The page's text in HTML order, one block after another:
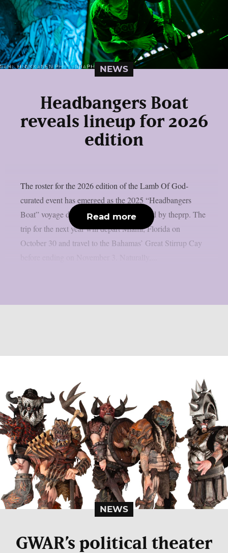
NEWS
Headbangers Boat
reveals lineup for 2026
edition
The roster for the 2026 edition of the Lamb Of God-
curated event has emerged as the 2025 “Headbangers
Boat” voyage draws to a close, as reported by theprp. The
trip for the next year will depart Miami, Florida on
October 30 and travel to the Bahamas’ Great Stirrup Cay
Read more
NEWS
GWAR’s political theater